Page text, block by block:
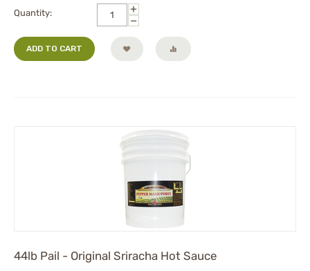
Quantity:
+
−
ADD TO CART
44lb Pail - Original Sriracha Hot Sauce